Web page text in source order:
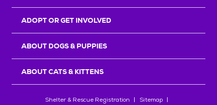
ADOPT OR GET INVOLVED
ABOUT DOGS & PUPPIES
ABOUT CATS & KITTENS
Shelter & Rescue Registration
Sitemap